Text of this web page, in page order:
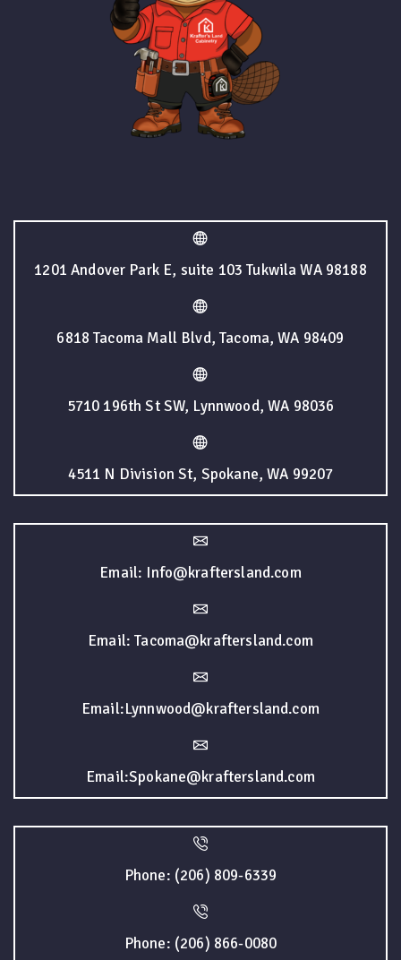
1201 Andover Park E, suite 103 Tukwila WA 98188
6818 Tacoma Mall Blvd, Tacoma, WA 98409
5710 196th St SW, Lynnwood, WA 98036
4511 N Division St, Spokane, WA 99207
Email: Info@kraftersland.com
Email: Tacoma@kraftersland.com
Email:Lynnwood@kraftersland.com
Email:Spokane@kraftersland.com
Phone: (206) 809-6339
Phone: (206) 866-0080